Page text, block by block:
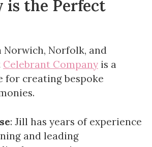
is the Perfect
Norwich, Norfolk, and
Celebrant Company is a
for creating bespoke
: Jill has years of experience
and leading